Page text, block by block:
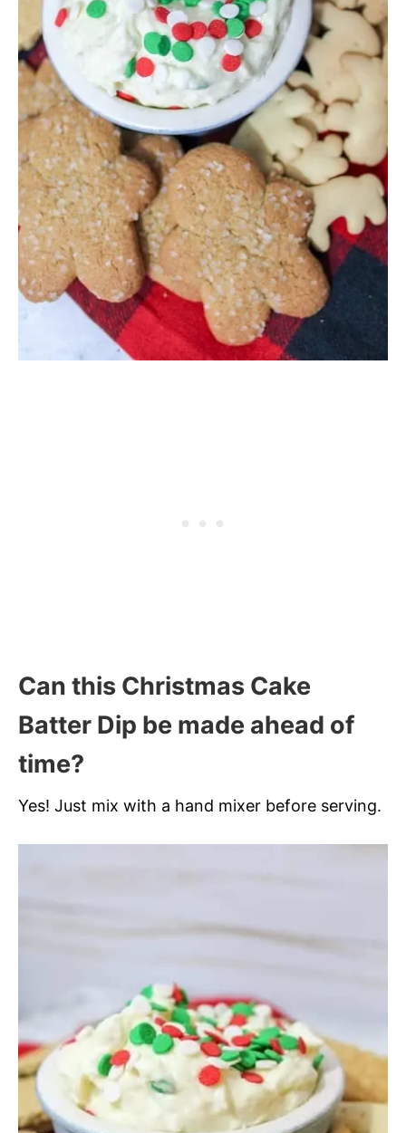
Can this Christmas Cake
Batter Dip be made ahead of
time?
Yes! Just mix with a hand mixer before serving.